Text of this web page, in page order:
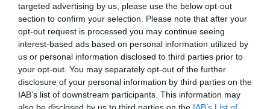
targeted advertising by us, please use the below opt-out
section to confirm your selection. Please note that after your
opt-out request is processed you may continue seeing
interest-based ads based on personal information utilized by
us or personal information disclosed to third parties prior to
your opt-out. You may separately opt-out of the further
disclosure of your personal information by third parties on the
IAB’s list of downstream participants. This information may
also be disclosed by us to third parties on the IAB’s List of
The Yoruba tribe ― who live in Benin, Nigeria and
other regions with high rates ― eat a very